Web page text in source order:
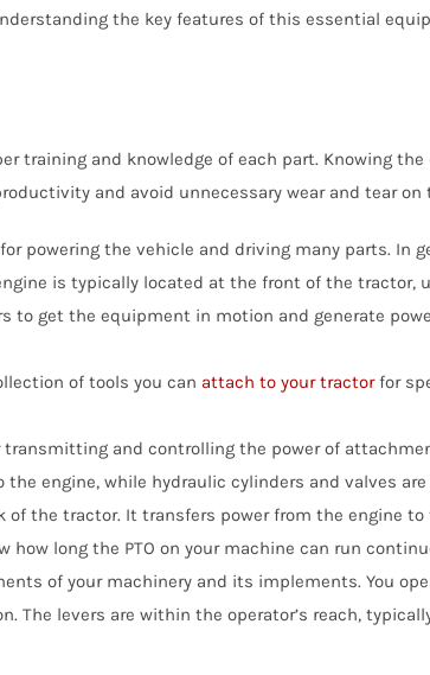
Bale Spears
Concrete Attachments
Grapples
Compact Snow Pusher
Tractor Angle Broom
Tractor Concrete Bucket
Hydraulic Dump Bucket
Tractor Land Plane
Attachments
the key features of this essential
training and knowledge of each part. Knowing
and avoid unnecessary wear and tear
powering the vehicle and driving many parts. In
is typically located at the front of the tractor,
to get the equipment in motion and generate
of tools you can attach to your tractorfor
and controlling the power of
engine, while hydraulic cylinders and valves
of the tractor. It transfers power from the engine
how long the PTO on your machine can run
of your machinery and its implements. You
levers are within the operator’s reach,